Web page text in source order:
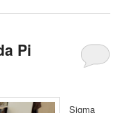
Pi
Sigma